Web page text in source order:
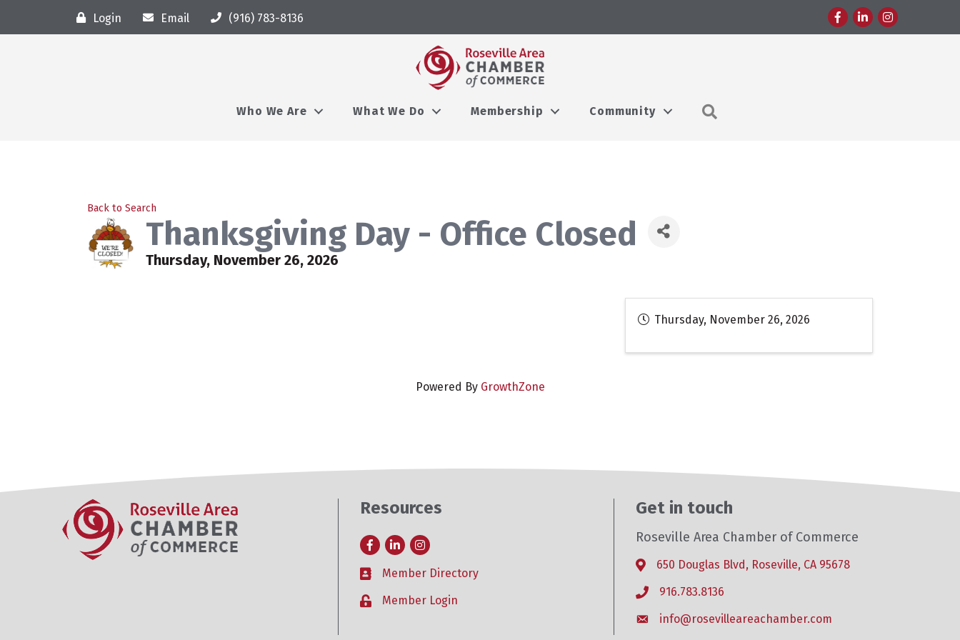
Login Email (916) 783-8136 FacebookLinkedInInstagram
Who We Are What We Do Membership Community
Back to Search
Thanksgiving Day - Office Closed
Thursday, November 26, 2026
Thursday, November 26, 2026
Powered By GrowthZone
Resources
FacebookLinkedInInstagram
Business card icon
Member Directory
Lock iconMember Login
Get in touch
Roseville Area Chamber of Commerce
Address & Map
650 Douglas Blvd, Roseville, CA 95678
Phone icon
916.783.8136
Envelope icon
info@rosevilleareachamber.com